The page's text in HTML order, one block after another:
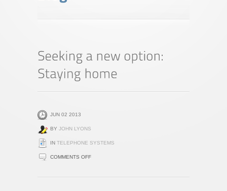
JUN 02 2013
BY JOHN LYONS
IN TELEPHONE SYSTEMS
COMMENTS OFFON
A